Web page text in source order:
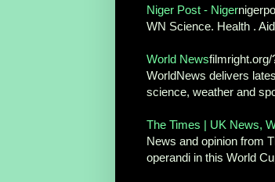
Niger Post - Niger
WN Science. Health .
World News
WorldNews delivers
science, weather and
The Times | UK News,
News and opinion from
operandi in this World